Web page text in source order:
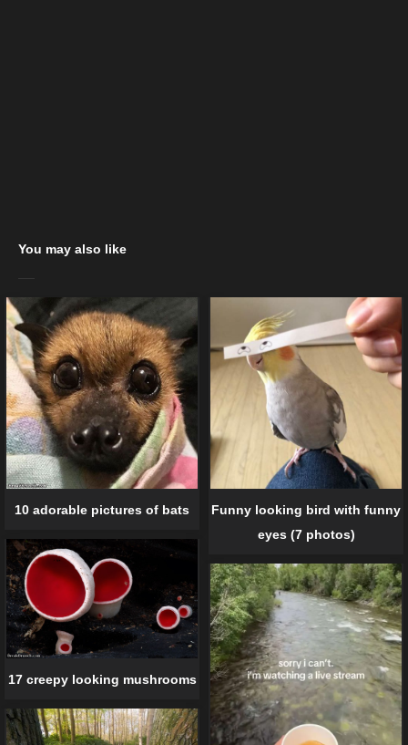
You may also like
10 adorable pictures of bats
Funny looking bird with funny
eyes (7 photos)
17 creepy looking mushrooms